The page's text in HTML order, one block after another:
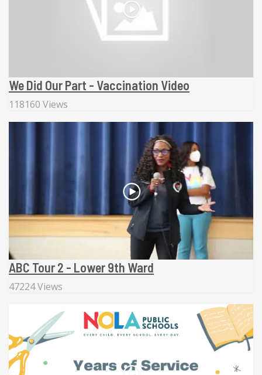
We Did Our Part - Vaccination Video
118160 Views
ABC Tour 2 - Lower 9th Ward
47224 Views